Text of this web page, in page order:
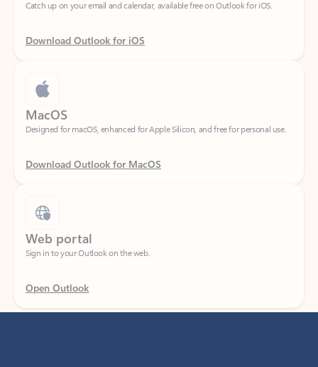
Download Outlook for iOS
MacOS
Designed for macOS, enhanced for Apple Silicon, and free for personal use.
Download Outlook for MacOS
Web portal
Sign in to your Outlook on the web.
Open Outlook